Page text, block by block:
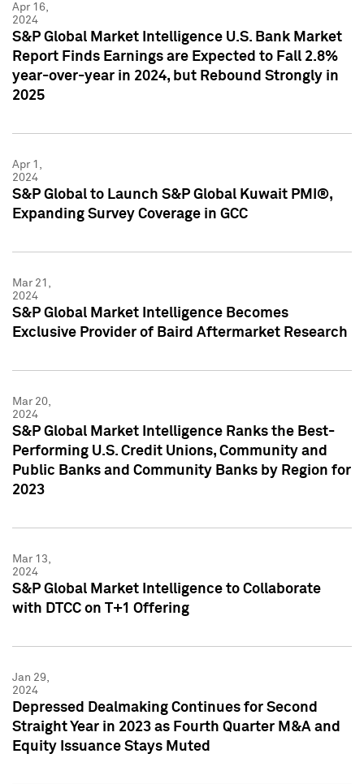
Apr 16,
2024
S&P Global Market Intelligence U.S. Bank Market
Report Finds Earnings are Expected to Fall 2.8%
year-over-year in 2024, but Rebound Strongly in
2025
Apr 1,
2024
S&P Global to Launch S&P Global Kuwait PMI®,
Expanding Survey Coverage in GCC
Mar 21,
2024
S&P Global Market Intelligence Becomes
Exclusive Provider of Baird Aftermarket Research
Mar 20,
2024
S&P Global Market Intelligence Ranks the Best-
Performing U.S. Credit Unions, Community and
Public Banks and Community Banks by Region for
2023
Mar 13,
2024
S&P Global Market Intelligence to Collaborate
with DTCC on T+1 Offering
Jan 29,
2024
Depressed Dealmaking Continues for Second
Straight Year in 2023 as Fourth Quarter M&A and
Equity Issuance Stays Muted